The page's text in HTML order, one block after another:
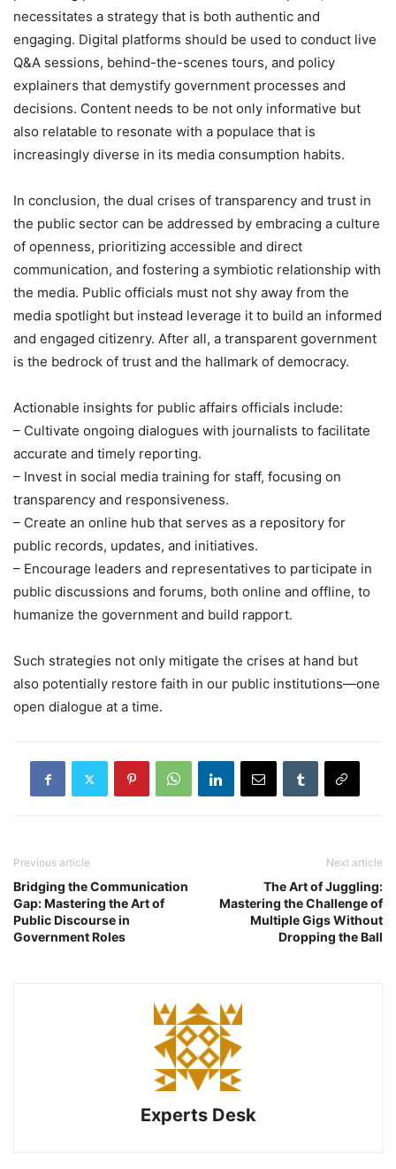
necessitates a strategy that is both authentic and
engaging. Digital platforms should be used to conduct live
Q&A sessions, behind-the-scenes tours, and policy
explainers that demystify government processes and
decisions. Content needs to be not only informative but
also relatable to resonate with a populace that is
increasingly diverse in its media consumption habits.
In conclusion, the dual crises of transparency and trust in
the public sector can be addressed by embracing a culture
of openness, prioritizing accessible and direct
communication, and fostering a symbiotic relationship with
the media. Public officials must not shy away from the
media spotlight but instead leverage it to build an informed
and engaged citizenry. After all, a transparent government
is the bedrock of trust and the hallmark of democracy.
Actionable insights for public affairs officials include:
– Cultivate ongoing dialogues with journalists to facilitate
accurate and timely reporting.
– Invest in social media training for staff, focusing on
transparency and responsiveness.
– Create an online hub that serves as a repository for
public records, updates, and initiatives.
– Encourage leaders and representatives to participate in
public discussions and forums, both online and offline, to
humanize the government and build rapport.
Such strategies not only mitigate the crises at hand but
also potentially restore faith in our public institutions—one
open dialogue at a time.
Previous article
Bridging the Communication
Gap: Mastering the Art of
Public Discourse in
Government Roles
Next article
The Art of Juggling:
Mastering the Challenge of
Multiple Gigs Without
Dropping the Ball
Experts Desk